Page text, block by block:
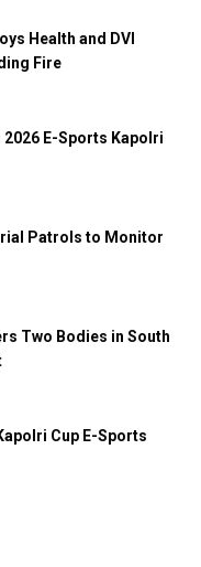
Fire
E-Sports Kapolri
Patrols to Monitor
Two Bodies in South
Cup E-Sports